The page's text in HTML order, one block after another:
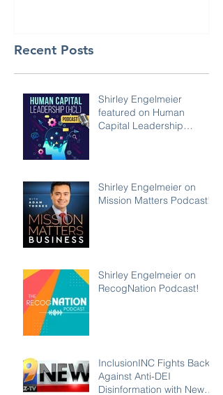
Recent Posts
Shirley Engelmeier
featured on Human
Capital Leadership
Shirley Engelmeier on
Mission Matters Podcast!
Shirley Engelmeier on
RecogNation Podcast!
InclusionINC Fights Back
Against Anti-DEI
Disinformation with New